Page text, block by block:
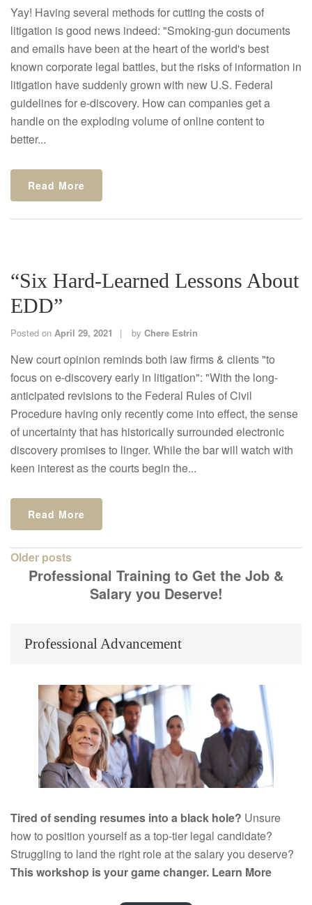
Yay! Having several methods for cutting the costs of
litigation is good news indeed: "Smoking-gun documents
and emails have been at the heart of the world's best
known corporate legal battles, but the risks of information in
litigation have suddenly grown with new U.S. Federal
guidelines for e-discovery. How can companies get a
handle on the exploding volume of online content to
better...
Read More
“Six Hard-Learned Lessons About
EDD”
Posted on April 29, 2021 by Chere Estrin
New court opinion reminds both law firms & clients "to
focus on e-discovery early in litigation": "With the long-
anticipated revisions to the Federal Rules of Civil
Procedure having only recently come into effect, the sense
of uncertainty that has historically surrounded electronic
discovery promises to linger. While the bar will watch with
keen interest as the courts begin the...
Read More
Posts
navigation
Older posts
Professional Training to Get the Job &
Salary you Deserve!
Professional Advancement
Tired of sending resumes into a black hole? Unsure
how to position yourself as a top-tier legal candidate?
Struggling to land the right role at the salary you deserve?
This workshop is your game changer. Learn More